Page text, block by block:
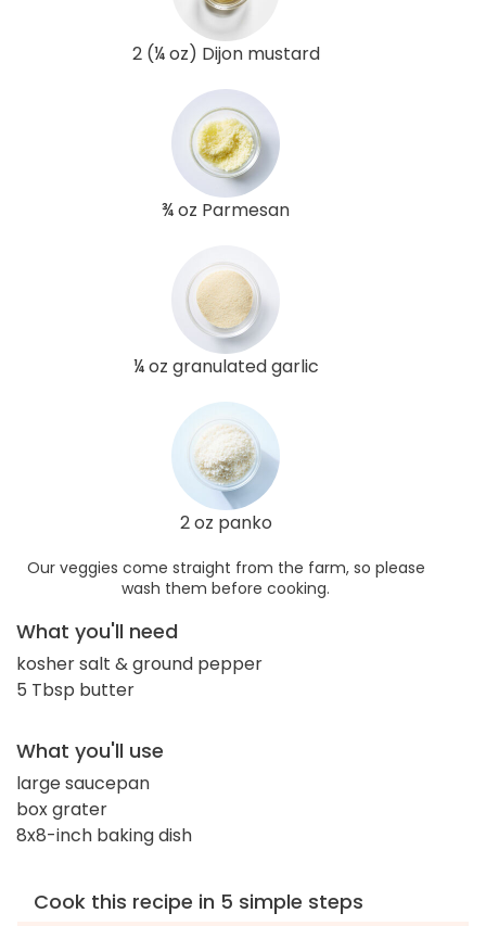
2 (¼ oz) Dijon mustard
¾ oz Parmesan
¼ oz granulated garlic
2 oz panko
Our veggies come straight from the farm, so please
wash them before cooking.
What you'll need
kosher salt & ground pepper
5 Tbsp butter
What you'll use
large saucepan
box grater
8x8-inch baking dish
Cook this recipe in 5 simple steps